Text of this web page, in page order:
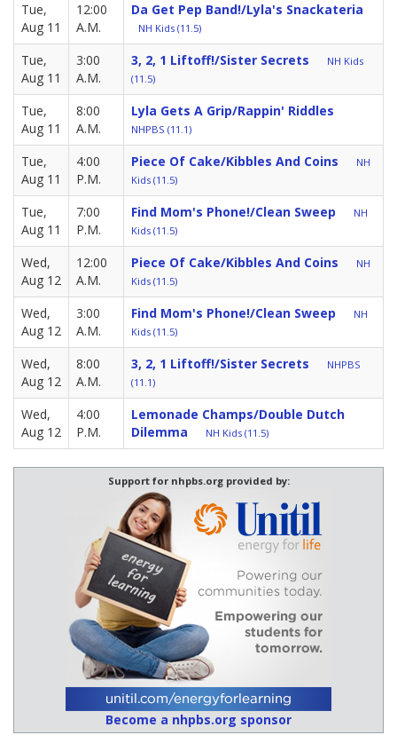
Tue,
Aug 11
12:00
A.M.
Da Get Pep Band!/Lyla's Snackateria
NH Kids (11.5)
Tue,
Aug 11
3:00
A.M.
3, 2, 1 Liftoff!/Sister Secrets
NH Kids
(11.5)
Tue,
Aug 11
8:00
A.M.
Lyla Gets A Grip/Rappin' Riddles
NHPBS (11.1)
Tue,
Aug 11
4:00
P.M.
Piece Of Cake/Kibbles And Coins
NH
Kids (11.5)
Tue,
Aug 11
7:00
P.M.
Find Mom's Phone!/Clean Sweep
NH
Kids (11.5)
Wed,
Aug 12
12:00
A.M.
Piece Of Cake/Kibbles And Coins
NH
Kids (11.5)
Wed,
Aug 12
3:00
A.M.
Find Mom's Phone!/Clean Sweep
NH
Kids (11.5)
Wed,
Aug 12
8:00
A.M.
3, 2, 1 Liftoff!/Sister Secrets
NHPBS
(11.1)
Wed,
Aug 12
4:00
P.M.
Lemonade Champs/Double Dutch
Dilemma
NH Kids (11.5)
Support for nhpbs.org provided by:
Become a nhpbs.org sponsor